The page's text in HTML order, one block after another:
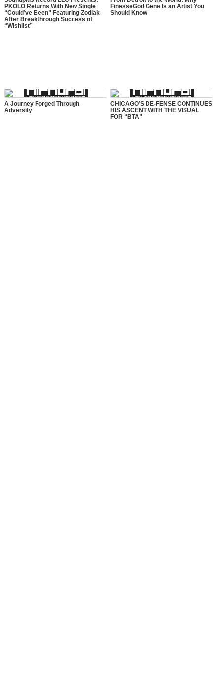
PKOLO Returns With New Single
“Could’ve Been” Featuring Zodiak
After Breakthrough Success of
“Wishlist”
FinesseGod Gene Is an Artist You
Should Know
A Journey Forged Through
Adversity
CHICAGO’S DE-FENSE CONTINUES
HIS ASCENT WITH THE VISUAL
FOR “BTA”